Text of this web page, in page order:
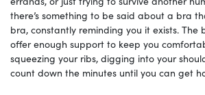
there’s something to be said about a bra
bra, constantly reminding you it exists.
offer enough support to keep you
squeezing your ribs, digging into your
count down the minutes until you can get